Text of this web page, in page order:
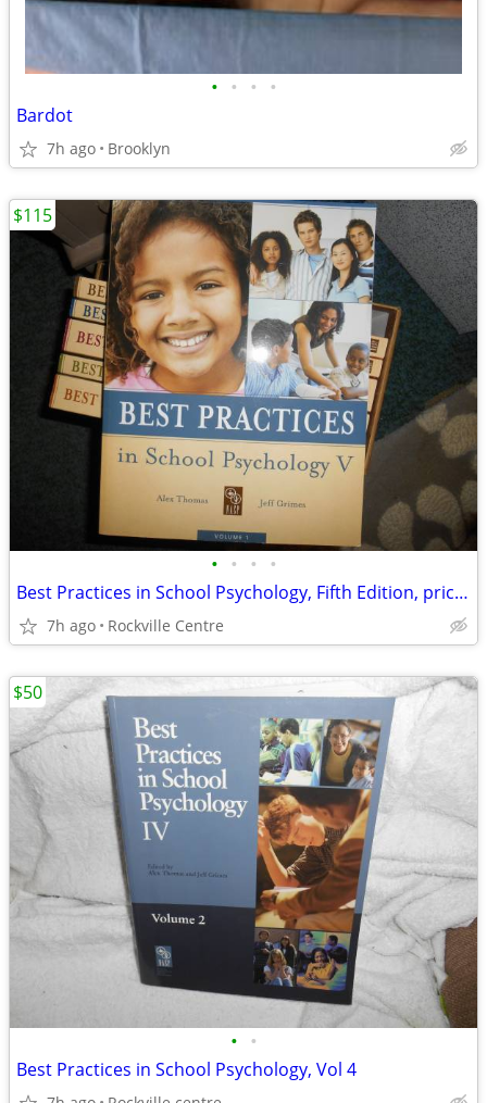
• • • •
Bardot
7h ago Brooklyn
• • • •
Best Practices in School Psychology, Fifth Edition, price reduced
7h ago Rockville Centre
$115
• •
Best Practices in School Psychology, Vol 4
$50